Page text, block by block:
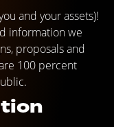
and your assets)!
information we
proposals and
100 percent